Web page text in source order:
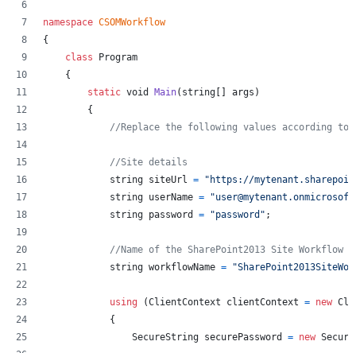
namespace CSOMWorkflow
{
class
Program
{
static void Main( string [ ] args )
{
//Replace the following values according to
//Site details
string siteUrl =
"https://
string userName =
string password = "password" ;
//Name of the SharePoint2013 Site Workflow
string workflowName =
using (ClientContext clientContext = new
{
SecureString securePassword = new